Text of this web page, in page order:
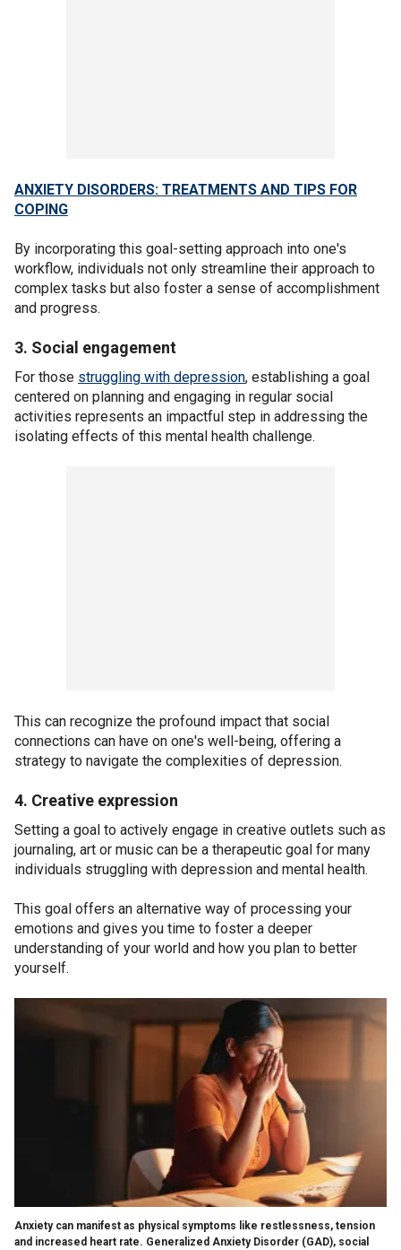
ANXIETY DISORDERS: TREATMENTS AND TIPS FOR
COPING
By incorporating this goal-setting approach into one's
workflow, individuals not only streamline their approach to
complex tasks but also foster a sense of accomplishment
and progress.
3. Social engagement
For those struggling with depression, establishing a goal
centered on planning and engaging in regular social
activities represents an impactful step in addressing the
isolating effects of this mental health challenge.
This can recognize the profound impact that social
connections can have on one's well-being, offering a
strategy to navigate the complexities of depression.
4. Creative expression
Setting a goal to actively engage in creative outlets such as
journaling, art or music can be a therapeutic goal for many
individuals struggling with depression and mental health.
This goal offers an alternative way of processing your
emotions and gives you time to foster a deeper
understanding of your world and how you plan to better
yourself.
Anxiety can manifest as physical symptoms like restlessness, tension
and increased heart rate. Generalized Anxiety Disorder (GAD), social